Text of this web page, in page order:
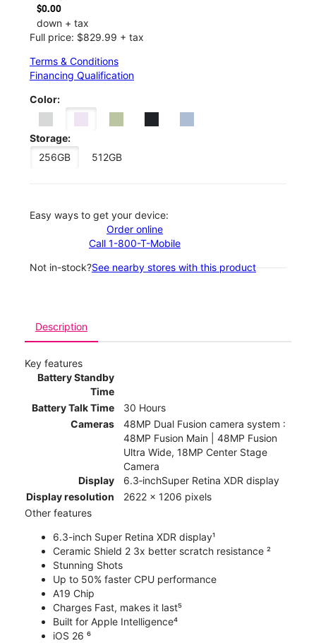
$0.00
down + tax
Full price: $829.99 + tax
Terms & Conditions
Financing Qualification
Color:
Storage:
256GB
512GB
Easy ways to get your device:
Order online
Call 1-800-T-Mobile
Not in-stock?See nearby stores with this product
Description
Key features
Battery Standby
Time
Battery Talk Time
30 Hours
Cameras
48MP Dual Fusion camera system :
48MP Fusion Main | 48MP Fusion
Ultra Wide, 18MP Center Stage
Camera
Display
6.3‑inchSuper Retina XDR display
Display resolution
2622 x 1206 pixels
Other features
6.3-inch Super Retina XDR display¹
Ceramic Shield 2 3x better scratch resistance ²
Stunning Shots
Up to 50% faster CPU performance
A19 Chip
Charges Fast, makes it last⁵
Built for Apple Intelligence⁴
iOS 26 ⁶